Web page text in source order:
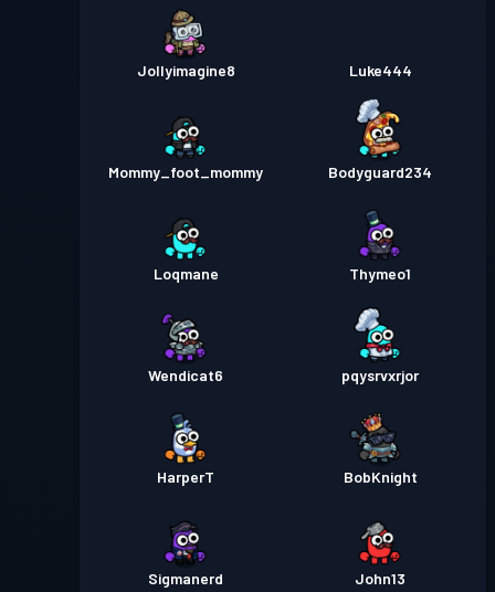
Jollyimagine8 Luke444
Mommy_foot_mommy Bodyguard234
Loqmane Thymeo1
Wendicat6 pqysrvxrjor
HarperT BobKnight
Sigmanerd John13